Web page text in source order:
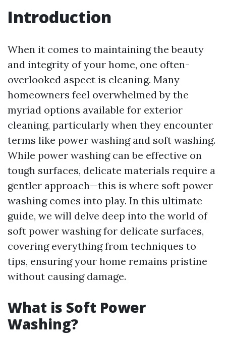
Introduction
When it comes to maintaining the beauty
and integrity of your home, one often-
overlooked aspect is cleaning. Many
homeowners feel overwhelmed by the
myriad options available for exterior
cleaning, particularly when they encounter
terms like power washing and soft washing.
While power washing can be effective on
tough surfaces, delicate materials require a
gentler approach—this is where soft power
washing comes into play. In this ultimate
guide, we will delve deep into the world of
soft power washing for delicate surfaces,
covering everything from techniques to
tips, ensuring your home remains pristine
without causing damage.
What is Soft Power
Washing?